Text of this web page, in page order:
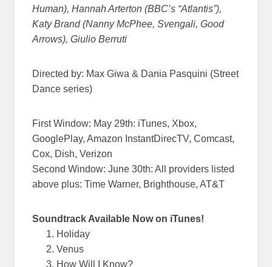
Human), Hannah Arterton (BBC’s “Atlantis”),
Katy Brand (Nanny McPhee, Svengali, Good
Arrows), Giulio Berruti
Directed by: Max Giwa & Dania Pasquini (Street
Dance series)
First Window: May 29th: iTunes, Xbox,
GooglePlay, Amazon InstantDirecTV, Comcast,
Cox, Dish, Verizon
Second Window:June 30th: All providers listed
above plus: Time Warner, Brighthouse, AT&T
Soundtrack Available Nowon iTunes!
Holiday
Venus
How Will I Know?